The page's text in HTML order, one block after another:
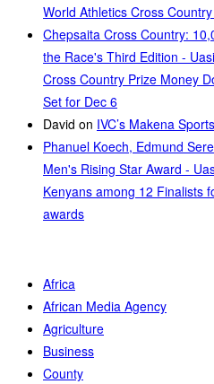
World Athletics Cross
Chepsaita Cross Country:
the Race's Third Edition -
Cross Country Prize Money
Set for Dec 6
David on IVC’s Makena
Phanuel Koech, Edmund
Men's Rising Star Award -
Kenyans among 12 Finalists
awards
Africa
African Media Agency
Agriculture
Business
County